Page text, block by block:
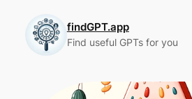
content
findGPT.app
Find useful GPTs for you